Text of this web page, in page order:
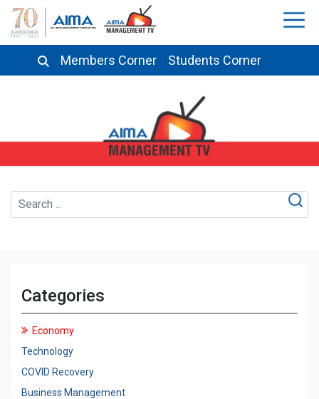
Members Corner Students Corner
Categories
Economy
Technology
COVID Recovery
Business Management